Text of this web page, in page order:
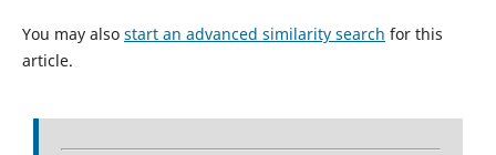
You may also start an advanced similarity search for this
article.